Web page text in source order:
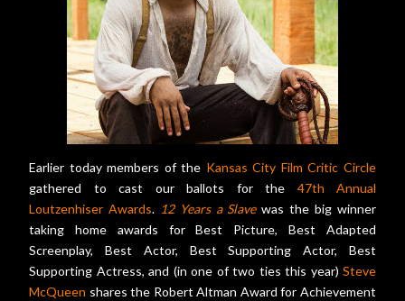
Earlier today members of the Kansas City Film Critic Circle
gathered to cast our ballots for the 47th Annual
Loutzenhiser Awards. 12 Years a Slavewas the big winner
taking home awards for Best Picture, Best Adapted
Screenplay, Best Actor, Best Supporting Actor, Best
Supporting Actress, and (in one of two ties this year) Steve
McQueen shares the Robert Altman Award for Achievement